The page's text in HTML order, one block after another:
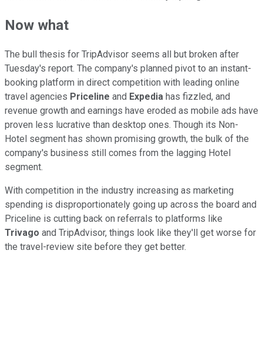
Now what
The bull thesis for TripAdvisor seems all but broken after
Tuesday's report. The company's planned pivot to an instant-
booking platform in direct competition with leading online
travel agencies Priceline and Expedia has fizzled, and
revenue growth and earnings have eroded as mobile ads have
proven less lucrative than desktop ones. Though its Non-
Hotel segment has shown promising growth, the bulk of the
company's business still comes from the lagging Hotel
segment.
With competition in the industry increasing as marketing
spending is disproportionately going up across the board and
Priceline is cutting back on referrals to platforms like
Trivago and TripAdvisor, things look like they'll get worse for
the travel-review site before they get better.